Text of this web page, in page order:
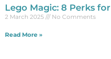
Lego Magic: 8 Perks
2 March 2025 No Comments
Read More »